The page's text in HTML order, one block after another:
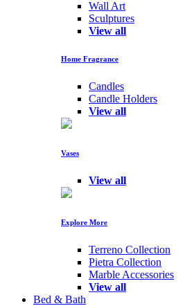
Wall Art
Sculptures
View all
Home Fragrance
Candles
Candle Holders
View all
Vases
View all
Explore More
Terreno Collection
Pietra Collection
Marble Accessories
View all
Bed & Bath